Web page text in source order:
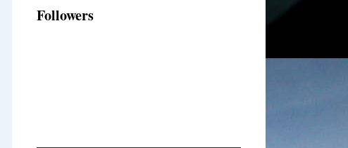
Followers